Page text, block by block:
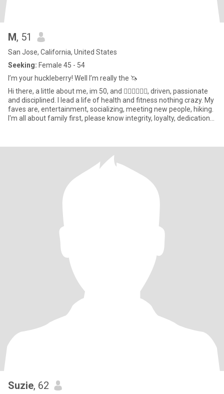
M, 51
San Jose, California, United States
Seeking: Female 45 - 54
I’m your huckleberry! Well I’m really the 🦄
Hi there, a little about me, im 50, and 🏳️‍🌈🏳️‍🌈🏳️‍🌈, driven, passionate
and disciplined. I lead a life of health and fitness nothing crazy. My
faves are, entertainment, socializing, meeting new people, hiking.
I'm all about family first, please know integrity, loyalty, dedication
please!! Please have your life together professionally and
Suzie, 62